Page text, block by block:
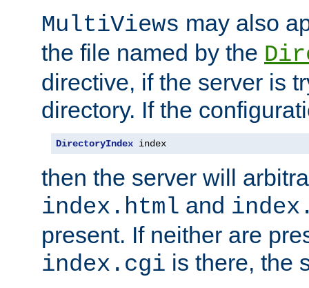
MultiViews may also
the file named by the
directive, if the server is
directory. If the
DirectoryIndex index
then the server will
index.html and
present. If neither are
index.cgi is there, the